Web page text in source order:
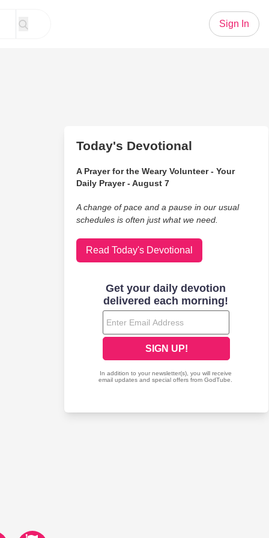
Sign In
Today's Devotional
A Prayer for the Weary Volunteer - Your
Daily Prayer - August 7
A change of pace and a pause in our usual
schedules is often just what we need.
Read Today's Devotional